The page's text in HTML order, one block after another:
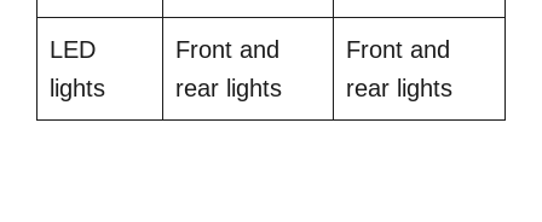
LED
lights
Front and
rear lights
Front and
rear lights